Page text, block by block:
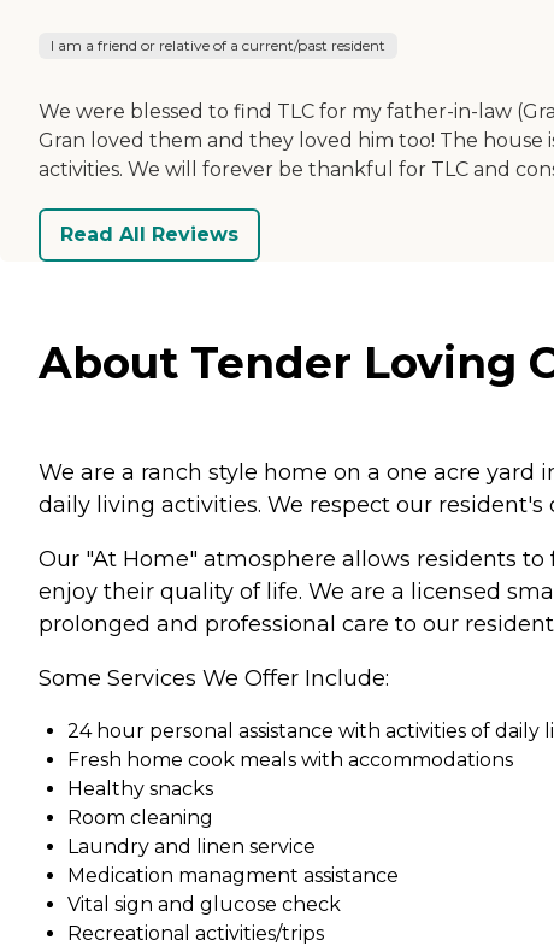
I am a friend or relative of a current/past resident
We were blessed to find TLC for my father-in-law
Gran loved them and they loved him too! The
activities. We will forever be thankful for TLC and
Read All Reviews
About Tender Loving
We are a ranch style home on a one acre yard
daily living activities. We respect our
Our "At Home" atmosphere allows residents
enjoy their quality of life. We are a licensed
prolonged and professional care to our
Some Services We Offer Include:
24 hour personal assistance with activities of daily
Fresh home cook meals with accommodations
Healthy snacks
Room cleaning
Laundry and linen service
Medication managment assistance
Vital sign and glucose check
Recreational activities/trips